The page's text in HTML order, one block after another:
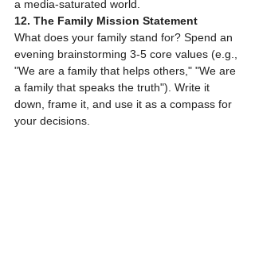
a media-saturated world.
12. The Family Mission Statement
What does your family stand for? Spend an
evening brainstorming 3-5 core values (e.g.,
"We are a family that helps others," "We are
a family that speaks the truth"). Write it
down, frame it, and use it as a compass for
your decisions.